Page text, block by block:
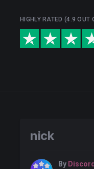
HIGHLY RATED (4.9 OUT
nick
By